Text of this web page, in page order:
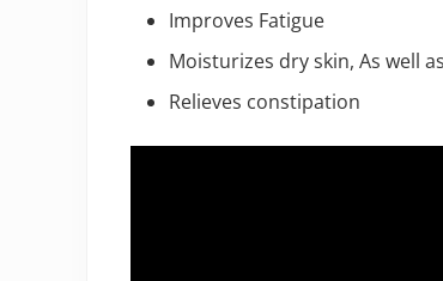
Improves Fatigue
Moisturizes dry skin, As well
Relieves constipation